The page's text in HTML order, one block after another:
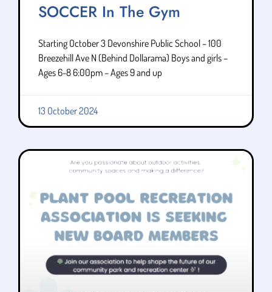
SOCCER In The Gym
Starting October 3 Devonshire Public School – 100
Breezehill Ave N (Behind Dollarama) Boys and girls –
Ages 6-8 6:00pm – Ages 9 and up
13 October 2024